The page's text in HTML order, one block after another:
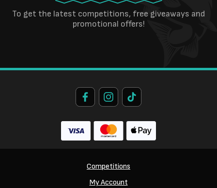
To get the latest competitions, free giveaways and
promotional offers!
Competitions
My Account